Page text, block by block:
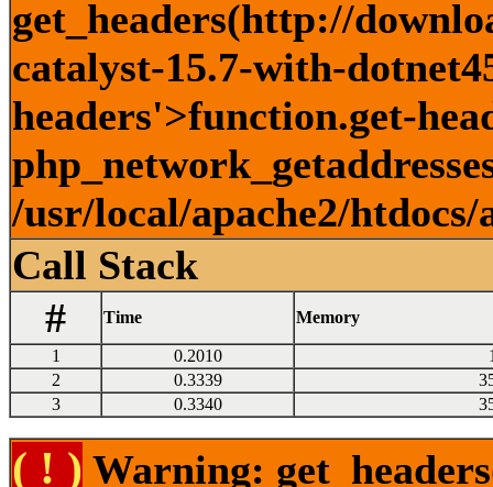
get_headers(http://
catalyst-15.7-with-
headers'>function.get-
/usr/local/apache2/
Call Stack
#
Time Memory
1 0.2010
2
0.3339
3
0.3340
( ! ) Warning: